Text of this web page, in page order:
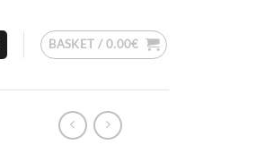
BASKET / 0.00€